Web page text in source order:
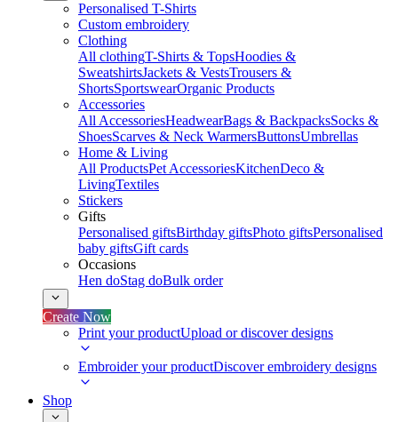
Personalised T-Shirts
Custom embroidery
Clothing
All clothingT-Shirts & TopsHoodies &
SweatshirtsJackets & VestsTrousers &
ShortsSportswearOrganic Products
Accessories
All AccessoriesHeadwearBags & BackpacksSocks &
ShoesScarves & Neck WarmersButtonsUmbrellas
Home & Living
All ProductsPet AccessoriesKitchenDeco &
LivingTextiles
Stickers
Gifts
Personalised giftsBirthday giftsPhoto giftsPersonalised
baby giftsGift cards
Occasions
Hen doStag doBulk order
Create Now
Print your productUpload or discover designs
Embroider your productDiscover embroidery designs
Shop